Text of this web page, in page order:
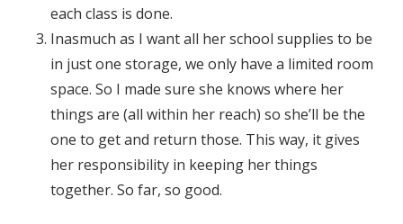
each class is done.
Inasmuch as I want all her school supplies to be
in just one storage, we only have a limited room
space. So I made sure she knows where her
things are (all within her reach) so she’ll be the
one to get and return those. This way, it gives
her responsibility in keeping her things
together. So far, so good.